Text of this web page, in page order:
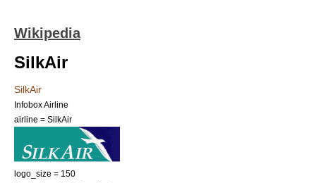
Wikipedia
SilkAir
SilkAir
Infobox Airline
airline = SilkAir
logo_size = 150